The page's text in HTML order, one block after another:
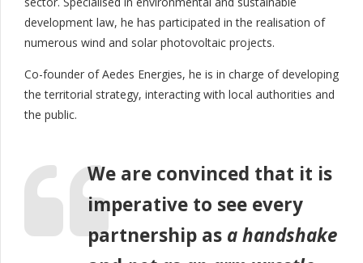
development law, he has participated in the realisation of
numerous wind and solar photovoltaic projects.
Co-founder of Aedes Energies, he is in charge of developing
the territorial strategy, interacting with local authorities and
the public.
We are convinced that it is
imperative to see every
partnership as a handshake